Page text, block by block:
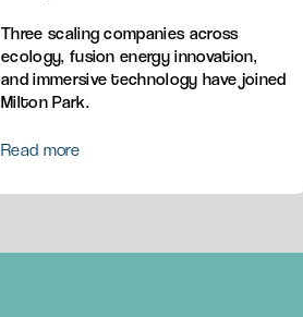
Three scaling companies across
ecology, fusion energy innovation,
and immersive technology have joined
Milton Park.
Read more